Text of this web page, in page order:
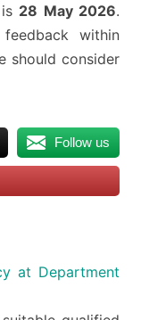
28 May 2026.
within
should consider
Follow us
at Department